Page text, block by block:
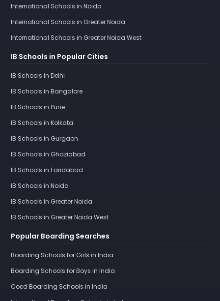
International Schools in Noida
International Schools in Greater Noida
International Schools in Greater Noida West
IB Schools in Popular Cities
IB Schools in Delhi
IB Schools in Bangalore
IB Schools in Pune
IB Schools in Kolkata
IB Schools in Gurgaon
IB Schools in Ghaziabad
IB Schools in Faridabad
IB Schools in Noida
IB Schools in Greater Noida
IB Schools in Greater Noida West
Popular Boarding Searches
Boarding Schools for Girls in India
Boarding Schools for Boys in India
Coed Boarding Schools in India